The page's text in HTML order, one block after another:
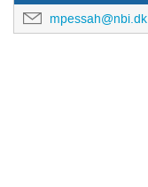
mpessah@nbi.dk